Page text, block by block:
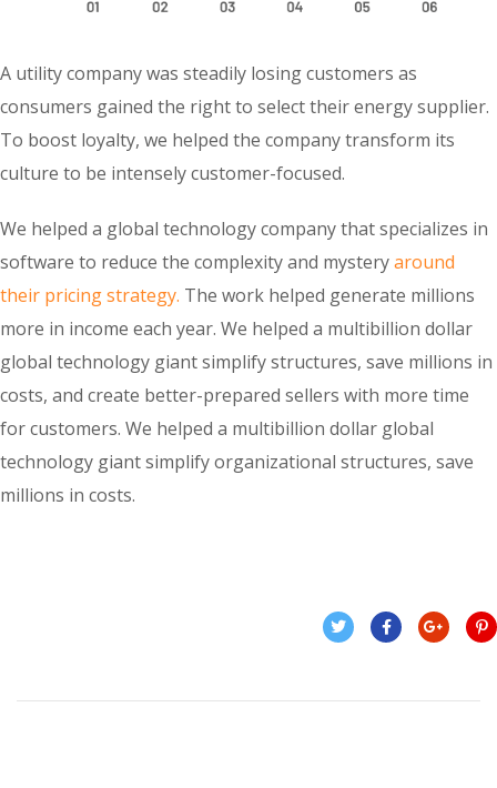
A utility company was steadily losing customers as
consumers gained the right to select their energy supplier.
To boost loyalty, we helped the company transform its
culture to be intensely customer-focused.
We helped a global technology company that specializes in
software to reduce the complexity and mysteryaround
their pricing strategy. The work helped generate millions
more in income each year. We helped a multibillion dollar
global technology giant simplify structures, save millions in
costs, and create better-prepared sellers with more time
for customers. We helped a multibillion dollar global
technology giant simplify organizational structures, save
millions in costs.